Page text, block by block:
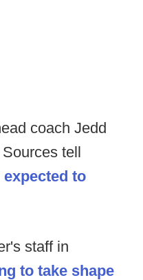
coach Jedd
tell
to
staff in
to take shape